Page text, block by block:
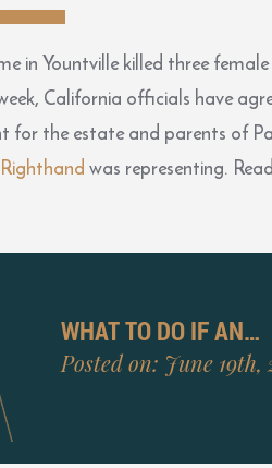
in Yountville killed three
California officials have
for the estate and parents of
was representing.
WHAT TO DO IF AN…
Posted on: June 19th,